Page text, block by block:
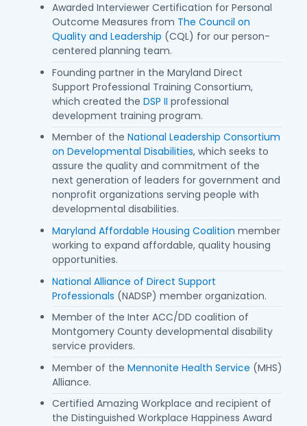
Awarded Interviewer Certification for Personal
Outcome Measures from The Council on
Quality and Leadership (CQL) for our person-
centered planning team.
Founding partner in the Maryland Direct
Support Professional Training Consortium,
which created the DSP II professional
development training program.
Member of the National Leadership Consortium
on Developmental Disabilities, which seeks to
assure the quality and commitment of the
next generation of leaders for government and
nonprofit organizations serving people with
developmental disabilities.
Maryland Affordable Housing Coalition member
working to expand affordable, quality housing
opportunities.
National Alliance of Direct Support
Professionals (NADSP) member organization.
Member of the Inter ACC/DD coalition of
Montgomery County developmental disability
service providers.
Member of the Mennonite Health Service (MHS)
Alliance.
Certified Amazing Workplace and recipient of
the Distinguished Workplace Happiness Award